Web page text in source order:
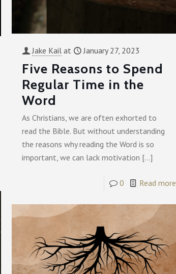
Jake Kail at January 27, 2023
Five Reasons to Spend
Regular Time in the
Word
As Christians, we are often exhorted to
read the Bible. But without understanding
the reasons why reading the Word is so
important, we can lack motivation […]
0 Read more